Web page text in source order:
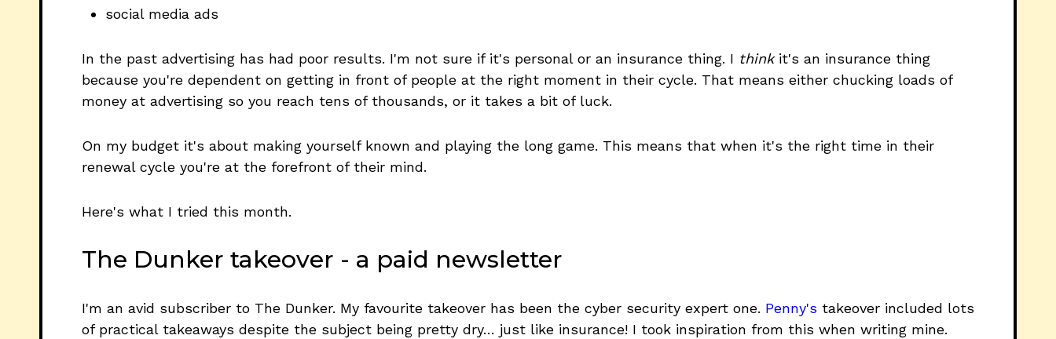
social media ads
In the past advertising has had poor results. I'm not sure if it's personal or an insurance thing. I thinkit's an insurance thing
because you're dependent on getting in front of people at the right moment in their cycle. That means either chucking loads of
money at advertising so you reach tens of thousands, or it takes a bit of luck.
On my budget it's about making yourself known and playing the long game. This means that when it's the right time in their
renewal cycle you're at the forefront of their mind.
Here's what I tried this month.
The Dunker takeover - a paid newsletter
I'm an avid subscriber to The Dunker. My favourite takeover has been the cyber security expert one. Penny's takeover included lots
of practical takeaways despite the subject being pretty dry… just like insurance! I took inspiration from this when writing mine.